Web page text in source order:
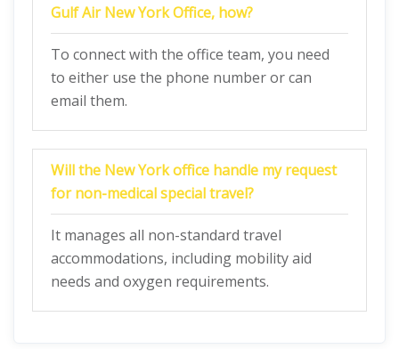
Gulf Air New York Office, how?
To connect with the office team, you need
to either use the phone number or can
email them.
Will the New York office handle my request
for non-medical special travel?
It manages all non-standard travel
accommodations, including mobility aid
needs and oxygen requirements.